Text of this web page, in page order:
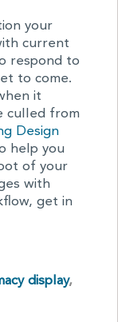
your
current
respond to
to come.
it
culled from
Design
help you
of your
with
get in
display,